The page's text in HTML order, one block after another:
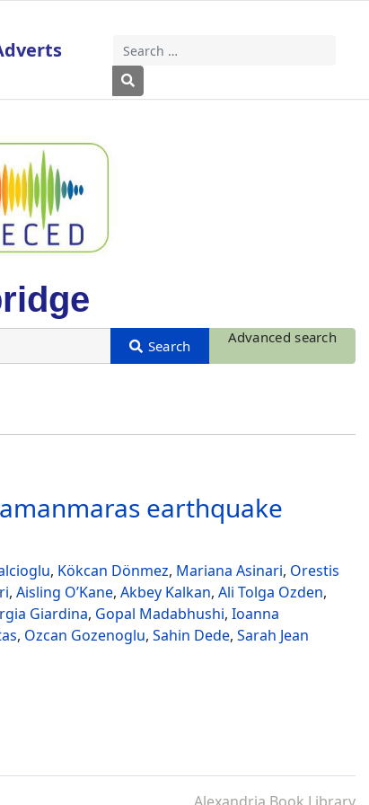
Search
Type 2 or more characters for results.
Advanced search
earthquake
, Kökcan Dönmez, Mariana Asinari, Orestis
, Aisling O’Kane, Akbey Kalkan, Ali Tolga Ozden,
Giardina, Gopal Madabhushi, Ioanna
, Ozcan Gozenoglu, Sahin Dede, Sarah Jean